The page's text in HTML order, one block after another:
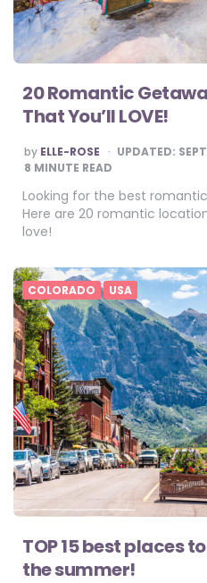
20 Romantic
That You’ll LOVE!
POSTED
BY
by ELLE-ROSE UPDATED:
8 MINUTE READ
Looking for the best
Here are 20 romantic
love!
COLORADO USA
TOP 15 best places
the summer!